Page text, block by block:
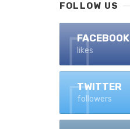
FOLLOW US
FACEBOOK
likes
TWITTER
followers